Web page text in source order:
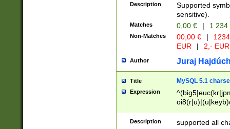
Description
Supported
sensitive).
Matches 0,00 € | 1
Non-Matches 00,00 € |
EUR
| 2,- EUR
Author Juraj
Title MySQL 5.1
Expression
Description supported all